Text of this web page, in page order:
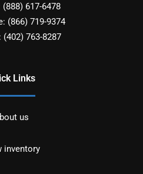
(888) 617-6478
(866) 719-9374
(402) 763-8287
Links
us
inventory